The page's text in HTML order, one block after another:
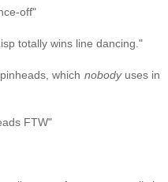
off"
totally wins line dancing."
which nobodyuses in
FTW"